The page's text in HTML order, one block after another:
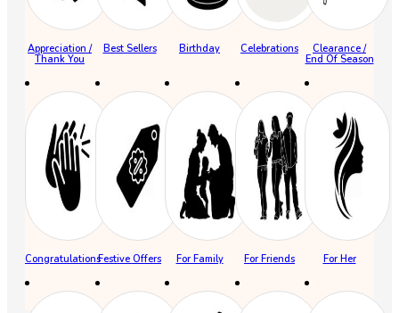
Appreciation /
Thank You
Best Sellers Birthday Celebrations
Clearance /
End Of Season
CongratulationsFestive Offers For Family For Friends For Her